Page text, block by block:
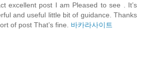
excellent post I am Pleased to see . It’s
and useful little bit of guidance. Thanks
of post That’s fine. 바카라사이트